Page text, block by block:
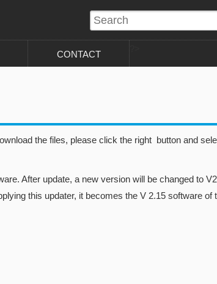
CONTACT
the files, please click the right button and
After update, a new version will be changed to
this updater, it becomes the V 2.15 software of